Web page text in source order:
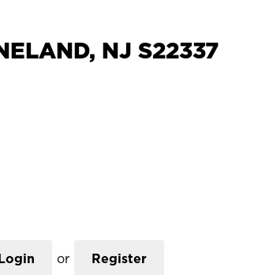
NJ S22337
or Register